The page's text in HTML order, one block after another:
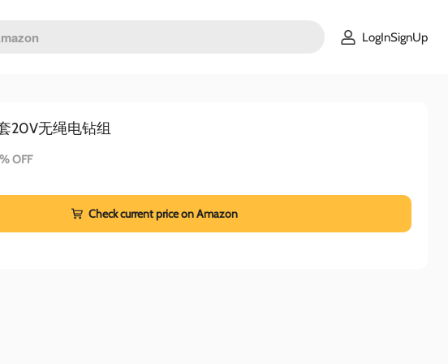
LogInSignUp
20V无绳电钻组
OFF
Check current price on Amazon